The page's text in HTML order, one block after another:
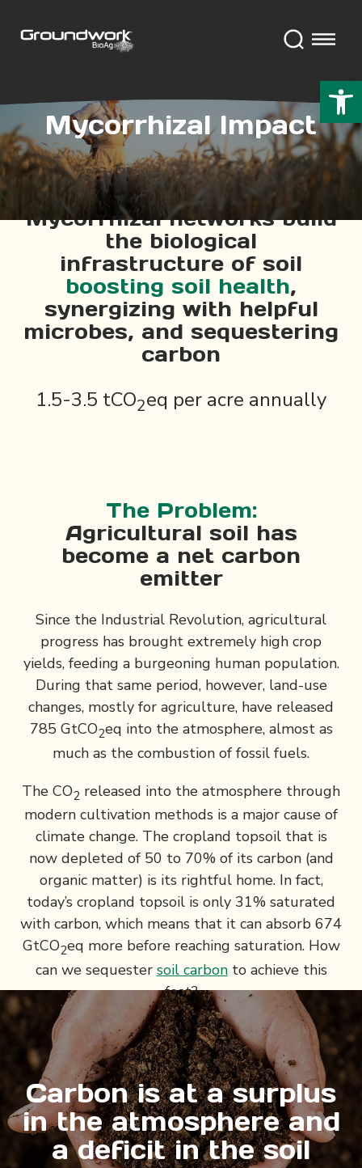
Mycorrhizal Impact
Mycorrhizal networks build
the biological
infrastructure of soil
boosting soil health,
synergizing with helpful
microbes, and sequestering
carbon
1.5-3.5 tCO2eq per acre annually
The Problem:
Agricultural soil has
become a net carbon
emitter
Since the Industrial Revolution, agricultural
progress has brought extremely high crop
yields, feeding a burgeoning human population.
During that same period, however, land-use
changes, mostly for agriculture, have released
785 GtCO2eq into the atmosphere, almost as
much as the combustion of fossil fuels.
The CO2 released into the atmosphere through
modern cultivation methods is a major cause of
climate change. The cropland topsoil that is
now depleted of 50 to 70% of its carbon (and
organic matter) is its rightful home. In fact,
today’s cropland topsoil is only 31% saturated
with carbon, which means that it can absorb 674
GtCO2eq more before reaching saturation. How
can we sequester soil carbonto achieve this
feat?
Carbon is at a surplus
in the atmosphere and
a deficit in the soil